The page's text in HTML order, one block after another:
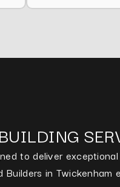
to deliver
in